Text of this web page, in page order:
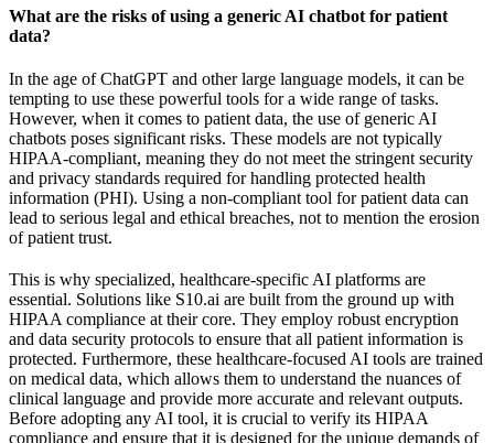
What are the risks of using a generic AI chatbot for patient
data?
In the age of ChatGPT and other large language models, it can be
tempting to use these powerful tools for a wide range of tasks.
However, when it comes to patient data, the use of generic AI
chatbots poses significant risks. These models are not typically
HIPAA-compliant, meaning they do not meet the stringent security
and privacy standards required for handling protected health
information (PHI). Using a non-compliant tool for patient data can
lead to serious legal and ethical breaches, not to mention the erosion
of patient trust.
This is why specialized, healthcare-specific AI platforms are
essential. Solutions like S10.ai are built from the ground up with
HIPAA compliance at their core. They employ robust encryption
and data security protocols to ensure that all patient information is
protected. Furthermore, these healthcare-focused AI tools are trained
on medical data, which allows them to understand the nuances of
clinical language and provide more accurate and relevant outputs.
Before adopting any AI tool, it is crucial to verify its HIPAA
compliance and ensure that it is designed for the unique demands of